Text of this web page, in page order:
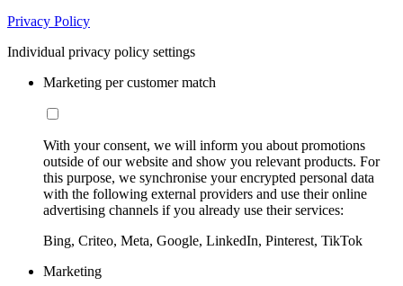
Privacy Policy
Individual privacy policy settings
Marketing per customer match
With your consent, we will inform you about promotions
outside of our website and show you relevant products. For
this purpose, we synchronise your encrypted personal data
with the following external providers and use their online
advertising channels if you already use their services:
Bing, Criteo, Meta, Google, LinkedIn, Pinterest, TikTok
Marketing